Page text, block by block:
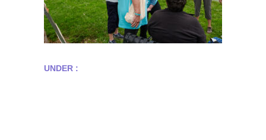
UNDER :